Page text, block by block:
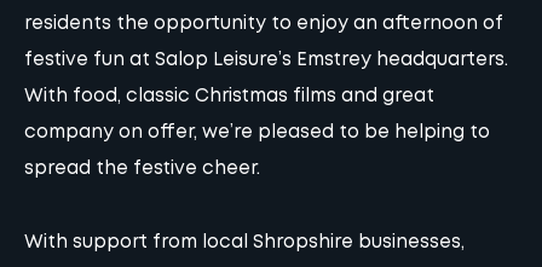
residents the opportunity to enjoy an afternoon of
festive fun at Salop Leisure’s Emstrey headquarters.
With food, classic Christmas films and great
company on offer, we’re pleased to be helping to
spread the festive cheer.
With support from local Shropshire businesses,